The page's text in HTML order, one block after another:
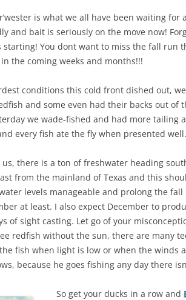
is what we all have been waiting
and bait is seriously on the move now!
starting! You dont want to miss the fall run
in the coming weeks and months!!!
conditions this cold front dished out, we
and some even had their backs out of
we wade-fished and had more tailing
every fish ate the fly when presented well.
there is a ton of freshwater heading
from the mainland of Texas and this
levels manageable and prolong the fall
at least. I also expect December to
of sight casting. Let go of your
redfish without the sun, there are many
fish when light is low or when the winds
because he goes fishing any day there
So get your ducks in a row and